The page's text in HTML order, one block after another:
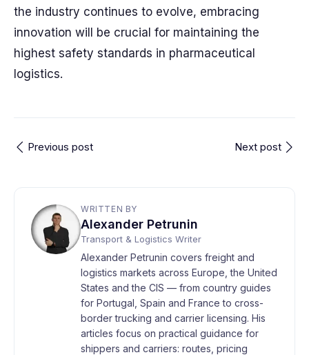
the industry continues to evolve, embracing
innovation will be crucial for maintaining the
highest safety standards in pharmaceutical
logistics.
Previous post Next post
WRITTEN BY
Alexander Petrunin
Transport & Logistics Writer
Alexander Petrunin covers freight and
logistics markets across Europe, the United
States and the CIS — from country guides
for Portugal, Spain and France to cross-
border trucking and carrier licensing. His
articles focus on practical guidance for
shippers and carriers: routes, pricing